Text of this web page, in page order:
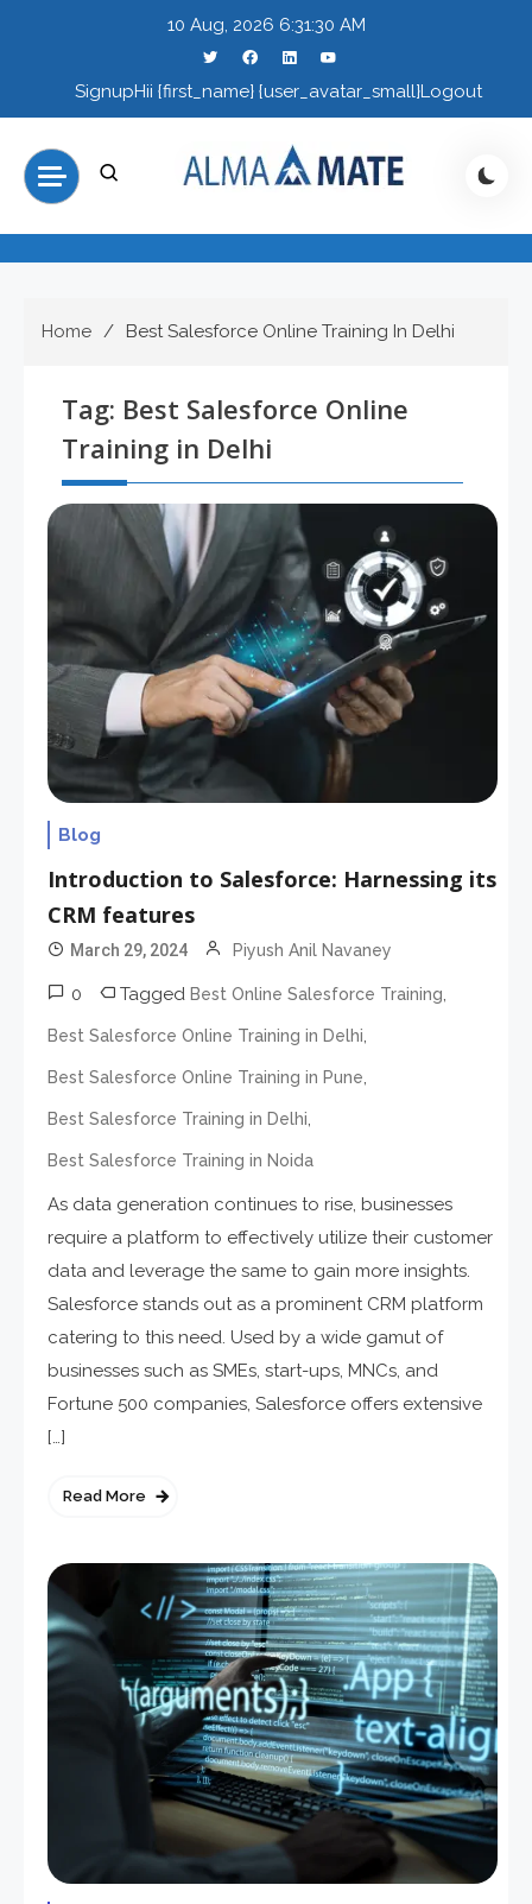
10 Aug, 2026 6:31:31 AM
SignupHii {first_name} {user_avatar_small}Logout
Home Best Salesforce Online Training In Delhi
Tag: Best Salesforce Online
Training in Delhi
Blog
Introduction to Salesforce: Harnessing its
CRM features
March 29, 2024 Piyush Anil Navaney
0 Tagged Best Online Salesforce Training,
Best Salesforce Online Training in Delhi,
Best Salesforce Online Training in Pune,
Best Salesforce Training in Delhi,
Best Salesforce Training in Noida
As data generation continues to rise, businesses
require a platform to effectively utilize their customer
data and leverage the same to gain more insights.
Salesforce stands out as a prominent CRM platform
catering to this need. Used by a wide gamut of
businesses such as SMEs, start-ups, MNCs, and
Fortune 500 companies, Salesforce offers extensive
[…]
Read More